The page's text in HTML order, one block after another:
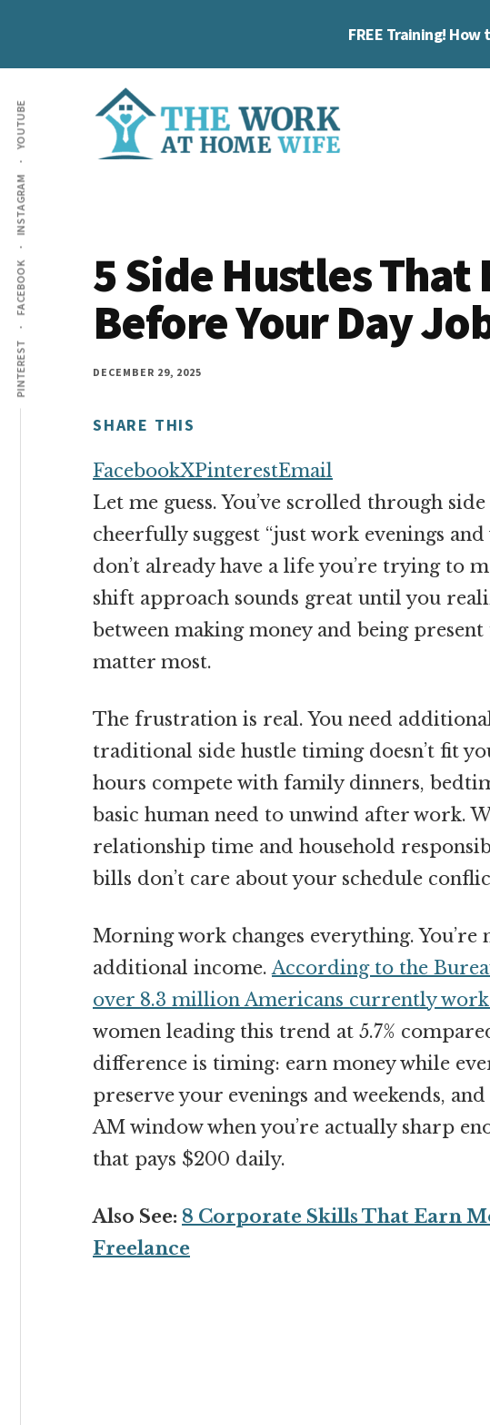
FREE Training!
Additional
menu
PINTEREST
FACEBOOK
INSTAGRAM
YOUTUBE
Home
Wife
at
home
and
make
5 Side Hustles That
Before Your Day
DECEMBER 29, 2025
SHARE THIS
FacebookXPinterestEmail
Let me guess. You’ve scrolled through
cheerfully suggest “just work evenings and
don’t already have a life you’re trying to
shift approach sounds great until you
between making money and being
matter most.
The frustration is real. You need
traditional side hustle timing doesn’t fit
hours compete with family dinners,
basic human need to unwind after work.
relationship time and household
bills don’t care about your schedule
Morning work changes everything. You’re
additional income.According to the
over 8.3 million Americans currently
women leading this trend at 5.7%
difference is timing: earn money while
preserve your evenings and weekends,
AM window when you’re actually sharp
that pays $200 daily.
Also See: 8 Corporate Skills That Earn
Freelance